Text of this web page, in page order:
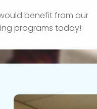
benefit from our
programs today!